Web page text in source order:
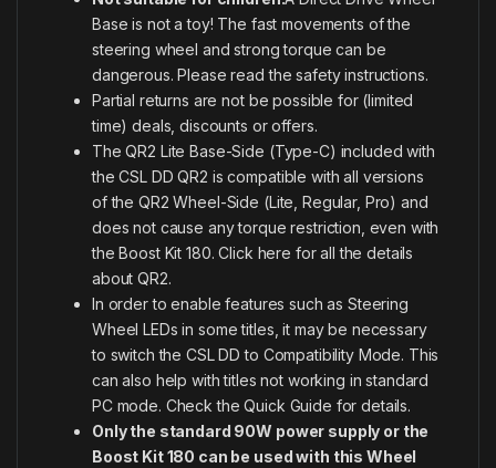
Base is not a toy! The fast movements of the
steering wheel and strong torque can be
dangerous. Please read the safety instructions.
Partial returns are not be possible for (limited
time) deals, discounts or offers.
The QR2 Lite Base-Side (Type-C) included with
the CSL DD QR2 is compatible with all versions
of the QR2 Wheel-Side (Lite, Regular, Pro) and
does not cause any torque restriction, even with
the Boost Kit 180.Click here for all the details
about QR2.
In order to enable features such as Steering
Wheel LEDs in some titles, it may be necessary
to switch the CSL DD to Compatibility Mode. This
can also help with titles not working in standard
PC mode. Check the Quick Guide for details.
Only the standard 90W power supply or the
Boost Kit 180 can be used with this Wheel